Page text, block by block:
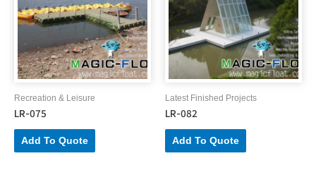
Recreation & Leisure
LR-075
Add To Quote
Latest Finished Projects
LR-082
Add To Quote